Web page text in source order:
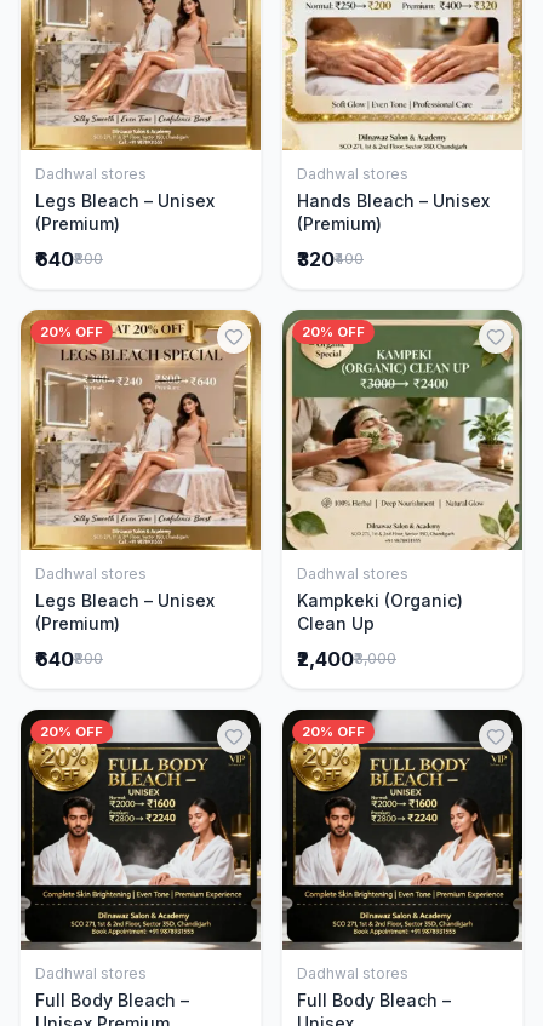
Add to Cart
Dadhwal stores
Legs Bleach – Unisex
(Premium)
₹640₹800
Add to Cart
Dadhwal stores
Hands Bleach – Unisex
(Premium)
₹320₹400
20% OFF
Add to Cart
Dadhwal stores
Legs Bleach – Unisex
(Premium)
₹640₹800
20% OFF
Add to Cart
Dadhwal stores
Kampkeki (Organic)
Clean Up
₹2,400₹3,000
20% OFF
Add to Cart
Dadhwal stores
Full Body Bleach –
20% OFF
Add to Cart
Dadhwal stores
Full Body Bleach –